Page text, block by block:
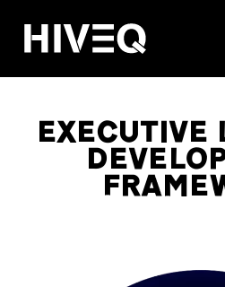
EXECUTIVE